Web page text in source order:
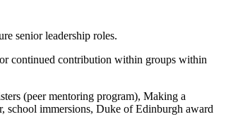
senior leadership roles.
continued contribution within groups within
(peer mentoring program), Making a
school immersions, Duke of Edinburgh award